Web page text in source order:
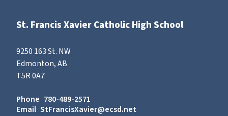
St. Francis Xavier Catholic High School
9250 163 St. NW
Edmonton, AB
T5R 0A7
Phone 780-489-2571
Email StFrancisXavier@ecsd.net